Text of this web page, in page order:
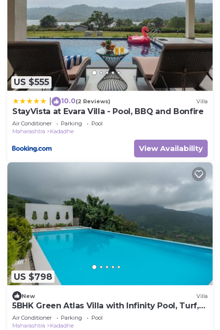
US $555
10.0(2 Reviews) Villa
StayVista at Evara Villa - Pool, BBQ and Bonfire
Air Conditioner Parking
Pool
Maharashtra
Kadadhe
View Availability
US $798
New Villa
5BHK Green Atlas Villa with Infinity Pool, Turf,
Games and Theatre
Air Conditioner Parking
Pool
Maharashtra
Kadadhe